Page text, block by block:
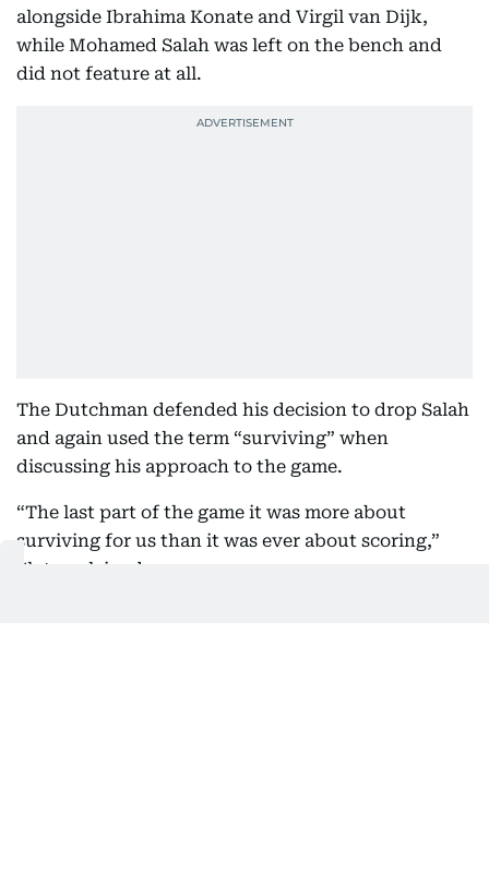
alongside Ibrahima Konate and Virgil van Dijk,
while Mohamed Salah was left on the bench and
did not feature at all.
The Dutchman defended his decision to drop Salah
and again used the term “surviving” when
discussing his approach to the game.
“The last part of the game it was more about
surviving for us than it was ever about scoring,”
Slot explained.